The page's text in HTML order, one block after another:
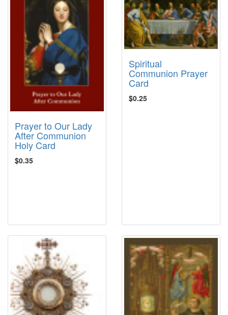
Prayer to Our Lady
After Communion
Holy Card
$0.35
Spiritual
Communion Prayer
Card
$0.25